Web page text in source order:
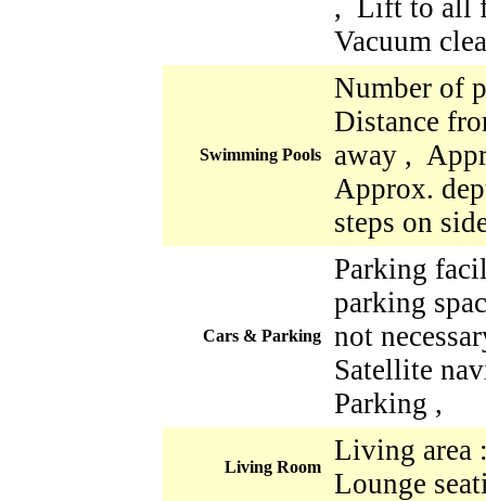
, Lift to all
Vacuum
Swimming Pools
Number of
Distance
away ,
Approx.
steps on
Cars & Parking
Parking
parking
not
Satellite
Parking ,
Living Room
Living area
Lounge